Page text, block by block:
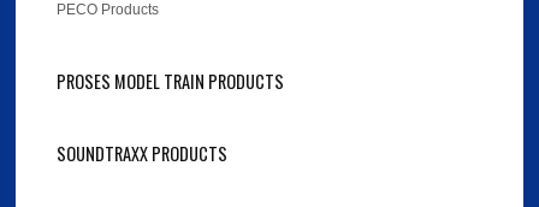
PECO Products
PROSES MODEL TRAIN PRODUCTS
SOUNDTRAXX PRODUCTS